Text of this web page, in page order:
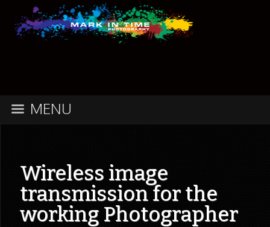
MENU
Wireless image
transmission for the
working Photographer